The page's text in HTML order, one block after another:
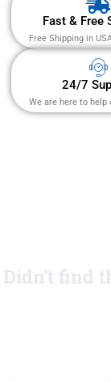
Fast & Free
Free Shipping in
24/7
We are here to help
Didn't find